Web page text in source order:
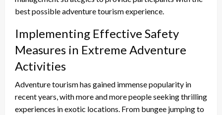
best possible adventure tourism experience.
Implementing Effective Safety
Measures in Extreme Adventure
Activities
Adventure tourism has gained immense popularity in
recent years, with more and more people seeking thrilling
experiences in exotic locations. From bungee jumping to